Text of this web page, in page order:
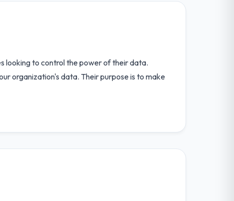
looking to control the power of their data.
organization's data. Their purpose is to make